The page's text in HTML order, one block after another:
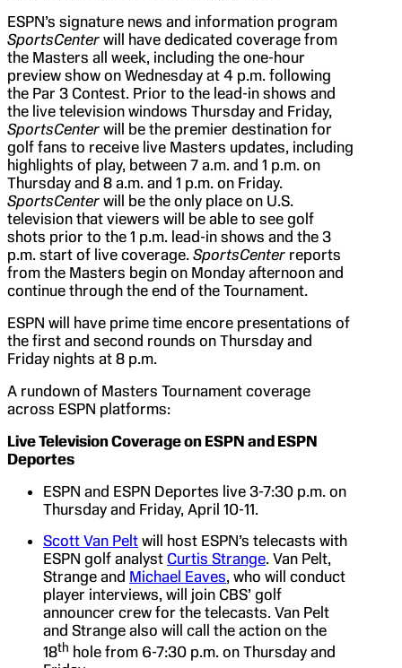
ESPN’s signature news and information program
SportsCenter will have dedicated coverage from
the Masters all week, including the one-hour
preview show on Wednesday at 4 p.m. following
the Par 3 Contest. Prior to the lead-in shows and
the live television windows Thursday and Friday,
SportsCenter will be the premier destination for
golf fans to receive live Masters updates, including
highlights of play, between 7 a.m. and 1 p.m. on
Thursday and 8 a.m. and 1 p.m. on Friday.
SportsCenter will be the only place on U.S.
television that viewers will be able to see golf
shots prior to the 1 p.m. lead-in shows and the 3
p.m. start of live coverage. SportsCenter reports
from the Masters begin on Monday afternoon and
continue through the end of the Tournament.
ESPN will have prime time encore presentations of
the first and second rounds on Thursday and
Friday nights at 8 p.m.
A rundown of Masters Tournament coverage
across ESPN platforms:
Live Television Coverage on ESPN and ESPN
Deportes
ESPN and ESPN Deportes live 3-7:30 p.m. on
Thursday and Friday, April 10-11.
Scott Van Pelt will host ESPN’s telecasts with
ESPN golf analyst Curtis Strange. Van Pelt,
Strange and Michael Eaves, who will conduct
player interviews, will join CBS’ golf
announcer crew for the telecasts. Van Pelt
and Strange also will call the action on the
18th hole from 6-7:30 p.m. on Thursday and